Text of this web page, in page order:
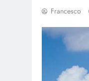
Francesco